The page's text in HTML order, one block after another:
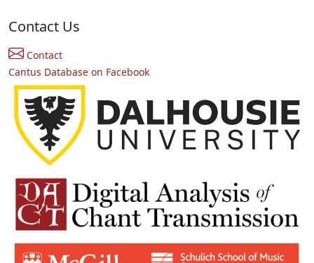
Contact Us
Contact
Cantus Database on Facebook